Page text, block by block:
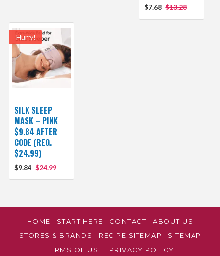
$7.68 $13.28
Hurry!
SILK SLEEP
MASK – PINK
$9.84 AFTER
CODE (REG.
$24.99)
$9.84 $24.99
HOME START HERE CONTACT
ABOUT US
STORES & BRANDS
RECIPE SITEMAP
SITEMAP
TERMS OF USE
PRIVACY POLICY